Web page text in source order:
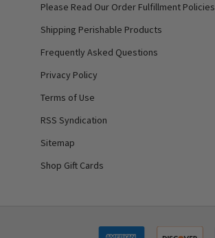
Please Read Our Order Fulfillment Policies
Shipping Perishable Products
Frequently Asked Questions
Privacy Policy
Terms of Use
RSS Syndication
Sitemap
Shop Gift Cards